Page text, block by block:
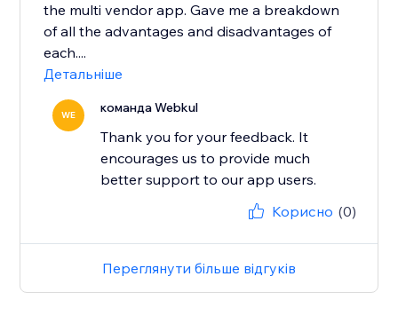
the multi vendor app. Gave me a breakdown
of all the advantages and disadvantages of
each....
Детальніше
WE команда Webkul
Thank you for your feedback. It
encourages us to provide much
better support to our app users.
Корисно (0)
Переглянути більше відгуків